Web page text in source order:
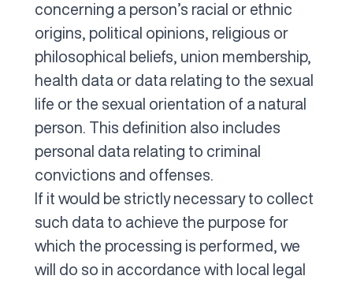
concerning a person’s racial or ethnic
origins, political opinions, religious or
philosophical beliefs, union membership,
health data or data relating to the sexual
life or the sexual orientation of a natural
person. This definition also includes
personal data relating to criminal
convictions and offenses.
If it would be strictly necessary to collect
such data to achieve the purpose for
which the processing is performed, we
will do so in accordance with local legal